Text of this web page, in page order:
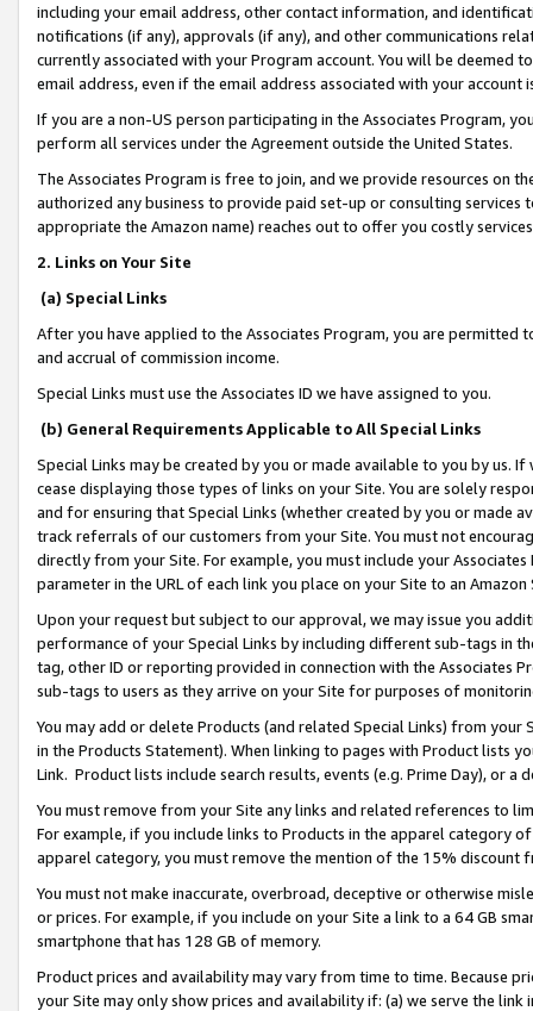
including your email address, other contact information, and
notifications (if any), approvals (if any), and other communications
currently associated with your Program account. You will be deemed
email address, even if the email address associated with your account
If you are a non-US person participating in the Associates Program,
perform all services under the Agreement outside the United States.
The Associates Program is free to join, and we provide resources on
authorized any business to provide paid set-up or consulting
appropriate the Amazon name) reaches out to offer you costly
2. Links on Your Site
(a) Special Links
After you have applied to the Associates Program, you are permitted
and accrual of commission income.
Special Links must use the Associates ID we have assigned to you.
(b) General Requirements Applicable to All Special Links
Special Links may be created by you or made available to you by us.
cease displaying those types of links on your Site. You are solely
and for ensuring that Special Links (whether created by you or
track referrals of our customers from your Site. You must not
directly from your Site. For example, you must include your
parameter in the URL of each link you place on your Site to an
Upon your request but subject to our approval, we may issue you
performance of your Special Links by including different sub-tags in
tag, other ID or reporting provided in connection with the Associates
sub-tags to users as they arrive on your Site for purposes of
You may add or delete Products (and related Special Links) from
in the Products Statement). When linking to pages with Product lists
Link. Product lists include search results, events (e.g. Prime Day), or a
You must remove from your Site any links and related references to
For example, if you include links to Products in the apparel category
apparel category, you must remove the mention of the 15% discount
You must not make inaccurate, overbroad, deceptive or otherwise
or prices. For example, if you include on your Site a link to a 64 GB
smartphone that has 128 GB of memory.
Product prices and availability may vary from time to time. Because
your Site may only show prices and availability if: (a) we serve the